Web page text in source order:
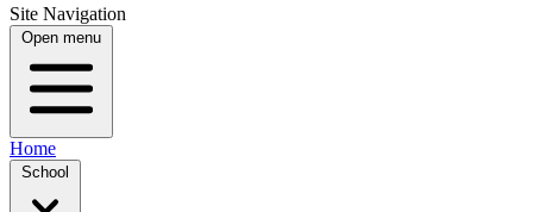
Site Navigation
Open menu
Home
School